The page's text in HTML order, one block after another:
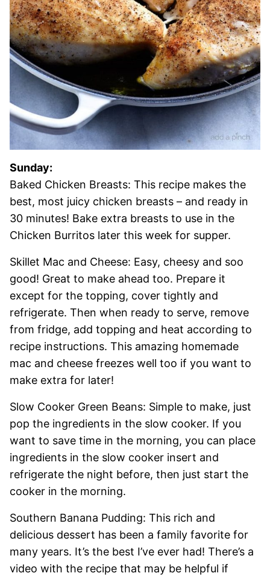
Sunday:
Baked Chicken Breasts: This recipe makes the
best, most juicy chicken breasts – and ready in
30 minutes! Bake extra breasts to use in the
Chicken Burritos later this week for supper.
Skillet Mac and Cheese: Easy, cheesy and soo
good! Great to make ahead too. Prepare it
except for the topping, cover tightly and
refrigerate. Then when ready to serve, remove
from fridge, add topping and heat according to
recipe instructions. This amazing homemade
mac and cheese freezes well too if you want to
make extra for later!
Slow Cooker Green Beans: Simple to make, just
pop the ingredients in the slow cooker. If you
want to save time in the morning, you can place
ingredients in the slow cooker insert and
refrigerate the night before, then just start the
cooker in the morning.
Southern Banana Pudding: This rich and
delicious dessert has been a family favorite for
many years. It’s the best I’ve ever had! There’s a
video with the recipe that may be helpful if